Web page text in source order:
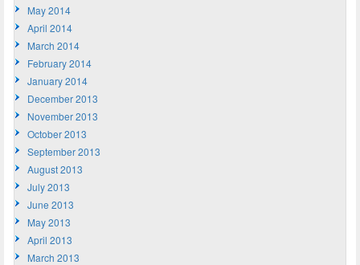
May 2014
April 2014
March 2014
February 2014
January 2014
December 2013
November 2013
October 2013
September 2013
August 2013
July 2013
June 2013
May 2013
April 2013
March 2013